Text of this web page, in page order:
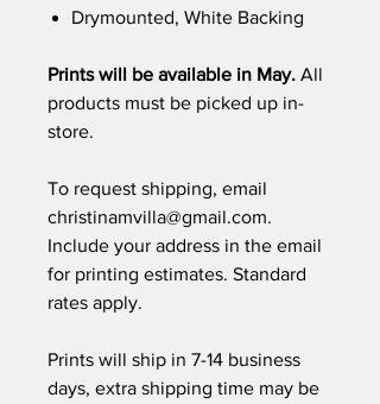
Drymounted, White Backing
Prints will be available in May. All
products must be picked up in-
store.
To request shipping, email
christinamvilla@gmail.com.
Include your address in the email
for printing estimates. Standard
rates apply.
Prints will ship in 7-14 business
days, extra shipping time may be